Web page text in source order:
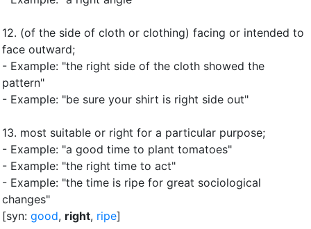
12. (of the side of cloth or clothing) facing or intended to
face outward;
- Example: "the right side of the cloth showed the
pattern"
- Example: "be sure your shirt is right side out"
13. most suitable or right for a particular purpose;
- Example: "a good time to plant tomatoes"
- Example: "the right time to act"
- Example: "the time is ripe for great sociological
changes"
[syn: good, right, ripe]